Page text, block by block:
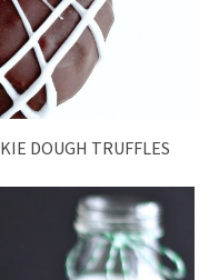
DOUGH TRUFFLES